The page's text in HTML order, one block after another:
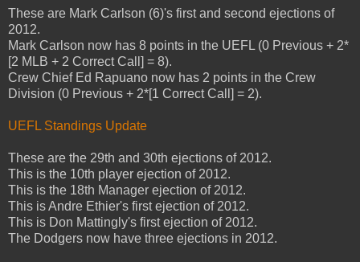
These are Mark Carlson (6)'s first and second ejections of
2012.
Mark Carlson now has 8 points in the UEFL (0 Previous + 2*
[2 MLB + 2 Correct Call] = 8).
Crew Chief Ed Rapuano now has 2 points in the Crew
Division (0 Previous + 2*[1 Correct Call] = 2).
UEFL Standings Update
These are the 29th and 30th ejections of 2012.
This is the 10th player ejection of 2012.
This is the 18th Manager ejection of 2012.
This is Andre Ethier's first ejection of 2012.
This is Don Mattingly's first ejection of 2012.
The Dodgers now have three ejections in 2012.